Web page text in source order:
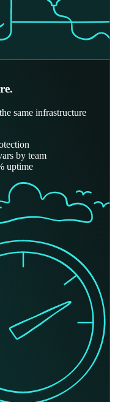
same infrastructure
by team
uptime